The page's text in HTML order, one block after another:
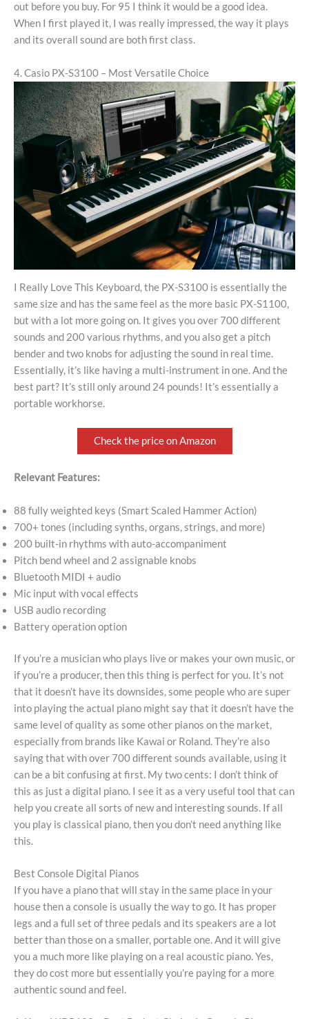
out before you buy. For 95 I think it would be a good idea.
When I first played it, I was really impressed, the way it plays
and its overall sound are both first class.
4. Casio PX-S3100 – Most Versatile Choice
I Really Love This Keyboard, the PX-S3100 is essentially the
same size and has the same feel as the more basic PX-S1100,
but with a lot more going on. It gives you over 700 different
sounds and 200 various rhythms, and you also get a pitch
bender and two knobs for adjusting the sound in real time.
Essentially, it’s like having a multi-instrument in one. And the
best part? It’s still only around 24 pounds! It’s essentially a
portable workhorse.
Check the price on Amazon
Relevant Features:
88 fully weighted keys (Smart Scaled Hammer Action)
700+ tones (including synths, organs, strings, and more)
200 built-in rhythms with auto-accompaniment
Pitch bend wheel and 2 assignable knobs
Bluetooth MIDI + audio
Mic input with vocal effects
USB audio recording
Battery operation option
If you’re a musician who plays live or makes your own music, or
if you’re a producer, then this thing is perfect for you. It’s not
that it doesn’t have its downsides, some people who are super
into playing the actual piano might say that it doesn’t have the
same level of quality as some other pianos on the market,
especially from brands like Kawai or Roland. They’re also
saying that with over 700 different sounds available, using it
can be a bit confusing at first. My two cents: I don’t think of
this as just a digital piano. I see it as a very useful tool that can
help you create all sorts of new and interesting sounds. If all
you play is classical piano, then you don’t need anything like
this.
Best Console Digital Pianos
If you have a piano that will stay in the same place in your
house then a console is usually the way to go. It has proper
legs and a full set of three pedals and its speakers are a lot
better than those on a smaller, portable one. And it will give
you a much more like playing on a real acoustic piano. Yes,
they do cost more but essentially you’re paying for a more
authentic sound and feel.